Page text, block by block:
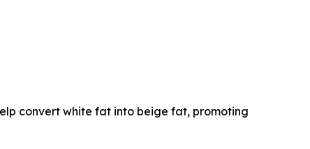
convert white fat into beige fat, promoting